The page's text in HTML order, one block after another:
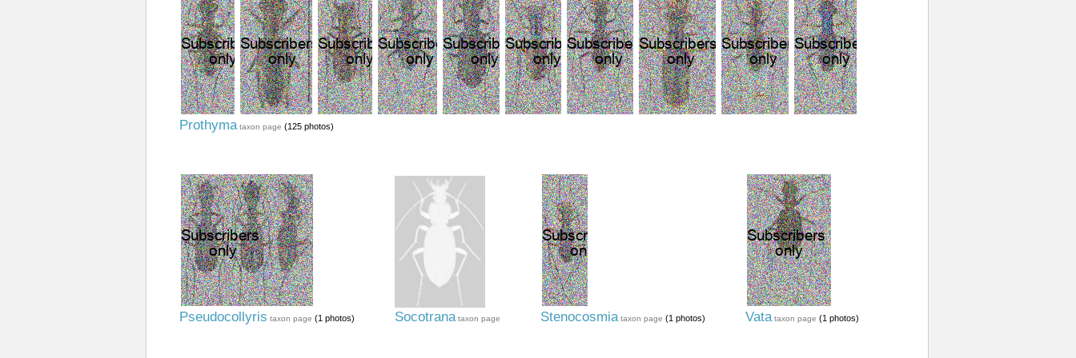
Prothyma taxon page (125 photos)
Pseudocollyris taxon page (1 photos) Socotrana taxon page Stenocosmia taxon page (1 photos) Vata taxon page (1 photos)